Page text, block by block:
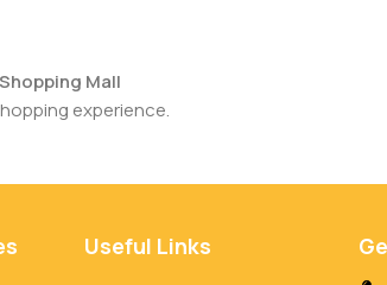
Mall
experience.
Useful Links